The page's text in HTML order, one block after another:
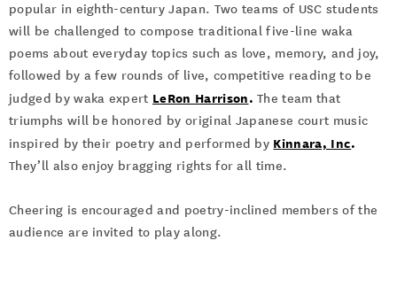
popular in eighth-century Japan. Two teams of USC students
will be challenged to compose traditional five-line waka
poems about everyday topics such as love, memory, and joy,
followed by a few rounds of live, competitive reading to be
judged by waka expert LeRon Harrison.The team that
triumphs will be honored by original Japanese court music
inspired by their poetry and performed by Kinnara, Inc.
They’ll also enjoy bragging rights for all time.
Cheering is encouraged and poetry-inclined members of the
audience are invited to play along.